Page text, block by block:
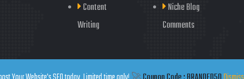
Content
Writing
Niche Blog
Comments